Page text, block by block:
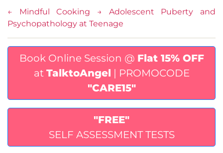
← Mindful Cooking →
Adolescent Puberty and
Psychopathology at Teenage
Book Online Session @ Flat 15% OFF
at TalktoAngel | PROMOCODE
"CARE15"
"FREE"
SELF ASSESSMENT TESTS